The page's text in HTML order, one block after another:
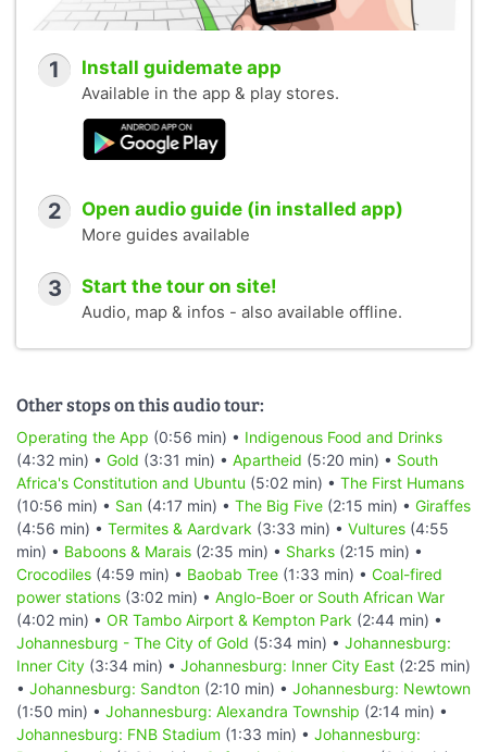
1 Install guidemate app
Available in the app & play stores.
2 Open audio guide (in installed app)
More guides available
3 Start the tour on site!
Audio, map & infos - also available offline.
Other stops on this audio tour:
Operating the App (0:56 min) • Indigenous Food and Drinks
(4:32 min) • Gold (3:31 min) • Apartheid (5:20 min) • South
Africa's Constitution and Ubuntu (5:02 min) • The First Humans
(10:56 min) • San (4:17 min) • The Big Five (2:15 min) • Giraffes
(4:56 min) • Termites & Aardvark (3:33 min) • Vultures (4:55
min) • Baboons & Marais (2:35 min) • Sharks (2:15 min) •
Crocodiles (4:59 min) • Baobab Tree (1:33 min) • Coal-fired
power stations (3:02 min) • Anglo-Boer or South African War
(4:02 min) • OR Tambo Airport & Kempton Park (2:44 min) •
Johannesburg - The City of Gold (5:34 min) • Johannesburg:
Inner City (3:34 min) • Johannesburg: Inner City East (2:25 min)
• Johannesburg: Sandton (2:10 min) • Johannesburg: Newtown
(1:50 min) • Johannesburg: Alexandra Township (2:14 min) •
Johannesburg: FNB Stadium (1:33 min) • Johannesburg: